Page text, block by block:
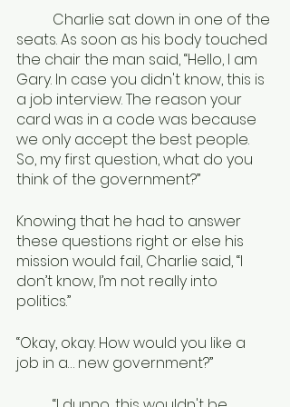
seats. As soon as his body touched
the chair the man said, “Hello, I am
Gary. In case you didn't know, this is
a job interview. The reason your
card was in a code was because
we only accept the best people.
So, my first question, what do you
think of the government?”
Knowing that he had to answer
these questions right or else his
mission would fail, Charlie said, “I
don’t know, I’m not really into
politics.”
“Okay, okay. How would you like a
job in a… new government?”